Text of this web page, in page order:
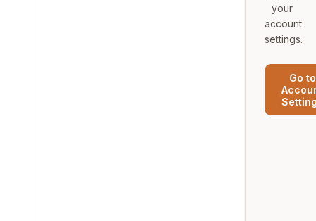
your
account
settings.
Go to